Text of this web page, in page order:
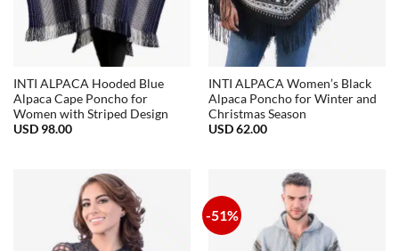
INTI ALPACA Hooded Blue
Alpaca Cape Poncho for
Women with Striped Design
USD 98.00
INTI ALPACA Women’s Black
Alpaca Poncho for Winter and
Christmas Season
USD62.00
-51%